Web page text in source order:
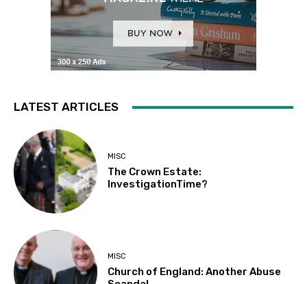
LATEST ARTICLES
MISC
The Crown Estate:
InvestigationTime?
MISC
Church of England: Another Abuse